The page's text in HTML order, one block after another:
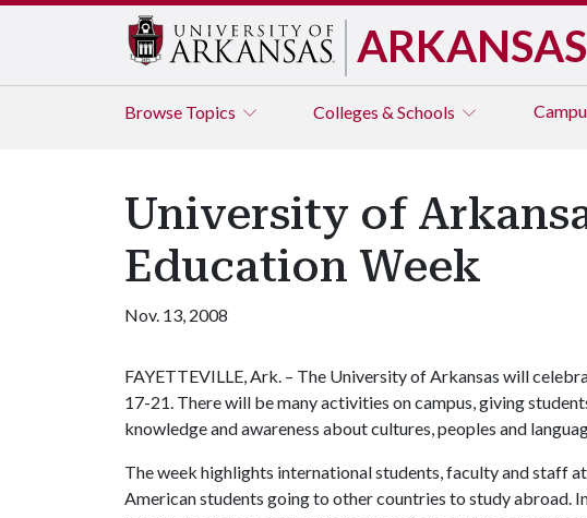
ARKANSAS
Browse Topics Colleges & Schools
University of
Education Week
Nov. 13, 2008
FAYETTEVILLE, Ark. – The University of Arkansas will
17-21. There will be many activities on campus, giving
knowledge and awareness about cultures, peoples and
The week highlights international students, faculty and staff
American students going to other countries to study abroad.